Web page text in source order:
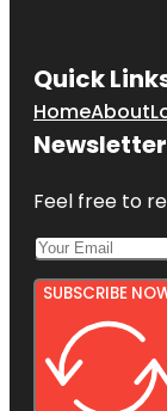
Quick
HomeAbout
Newsletter
Feel free to
SUBSCRIBE